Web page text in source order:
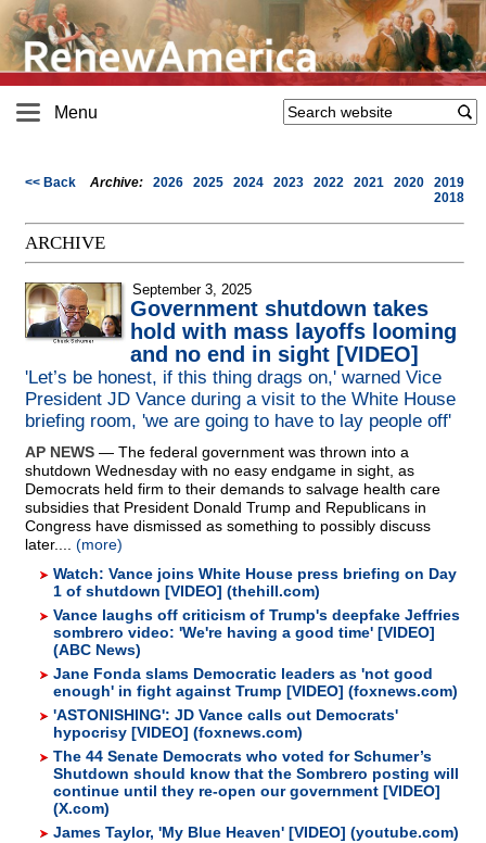
Menu
<< Back Archive: 2026 2025 2024 2023 2022 2021 2020
2019
2018
ARCHIVE
September 3, 2025
Government shutdown takes
hold with mass layoffs looming
and no end in sight [VIDEO]
'Let’s be honest, if this thing drags on,' warned Vice
President JD Vance during a visit to the White House
briefing room, 'we are going to have to lay people off'
AP NEWS — The federal government was thrown into a
shutdown Wednesday with no easy endgame in sight, as
Democrats held firm to their demands to salvage health care
subsidies that President Donald Trump and Republicans in
Congress have dismissed as something to possibly discuss
later.... (more)
Watch: Vance joins White House press briefing on Day
1 of shutdown [VIDEO] (thehill.com)
Vance laughs off criticism of Trump's deepfake Jeffries
sombrero video: 'We're having a good time' [VIDEO]
(ABC News)
Jane Fonda slams Democratic leaders as 'not good
enough' in fight against Trump [VIDEO] (foxnews.com)
'ASTONISHING': JD Vance calls out Democrats'
hypocrisy [VIDEO] (foxnews.com)
The 44 Senate Democrats who voted for Schumer’s
Shutdown should know that the Sombrero posting will
continue until they re-open our government [VIDEO]
(X.com)
James Taylor, 'My Blue Heaven' [VIDEO] (youtube.com)